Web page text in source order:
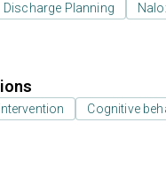
Discharge Planning
Cognitive